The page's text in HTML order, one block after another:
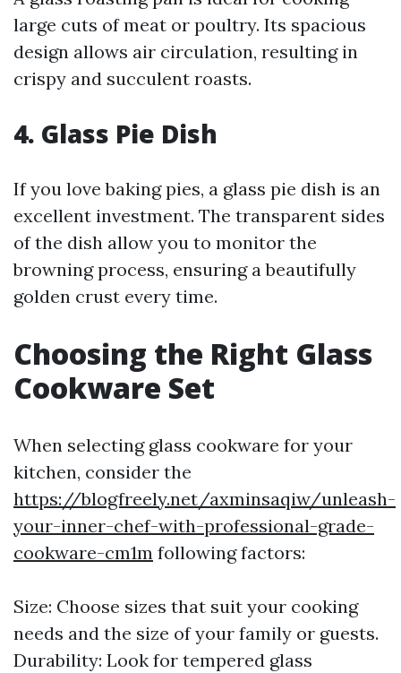
large cuts of meat or poultry. Its spacious
design allows air circulation, resulting in
crispy and succulent roasts.
4. Glass Pie Dish
If you love baking pies, a glass pie dish is an
excellent investment. The transparent sides
of the dish allow you to monitor the
browning process, ensuring a beautifully
golden crust every time.
Choosing the Right Glass
Cookware Set
When selecting glass cookware for your
kitchen, consider the
https://blogfreely.net/axminsaqiw/unleash-
your-inner-chef-with-professional-grade-
cookware-cm1m following factors:
Size: Choose sizes that suit your cooking
needs and the size of your family or guests.
Durability: Look for tempered glass